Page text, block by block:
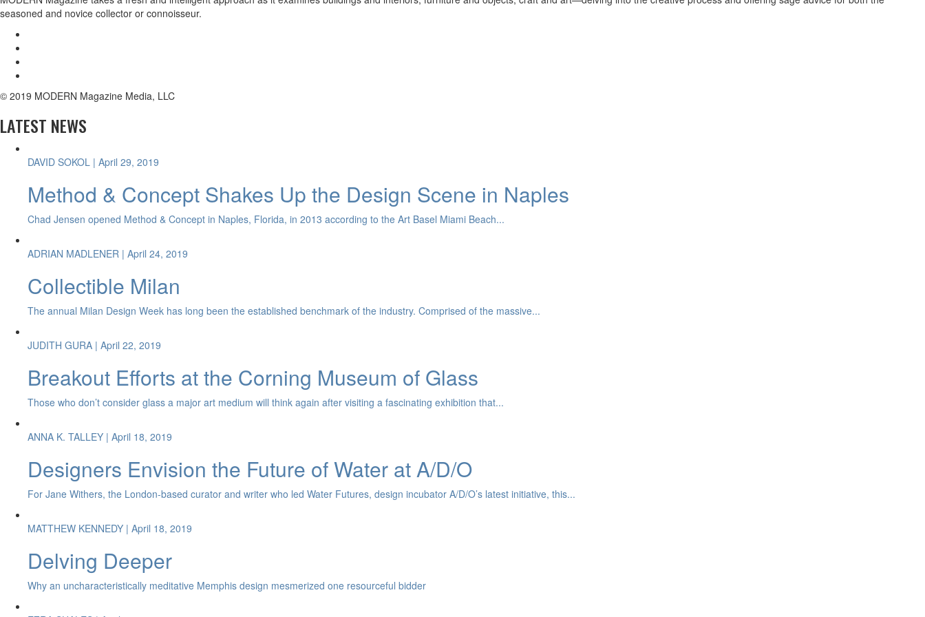
seasoned and novice collector or connoisseur.
© 2019 MODERN Magazine Media, LLC
LATEST NEWS
DAVID SOKOL | April 29, 2019
Method & Concept Shakes Up the Design Scene in Naples
Chad Jensen opened Method & Concept in Naples, Florida, in 2013 according to the Art Basel Miami Beach...
ADRIAN MADLENER | April 24, 2019
Collectible Milan
The annual Milan Design Week has long been the established benchmark of the industry. Comprised of the massive...
JUDITH GURA | April 22, 2019
Breakout Efforts at the Corning Museum of Glass
Those who don’t consider glass a major art medium will think again after visiting a fascinating exhibition that...
ANNA K. TALLEY | April 18, 2019
Designers Envision the Future of Water at A/D/O
For Jane Withers, the London-based curator and writer who led Water Futures, design incubator A/D/O’s latest initiative, this...
MATTHEW KENNEDY | April 18, 2019
Delving Deeper
Why an uncharacteristically meditative Memphis design mesmerized one resourceful bidder